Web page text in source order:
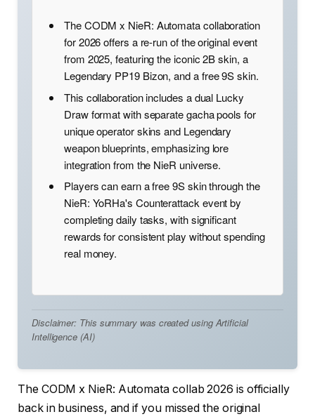
The CODM x NieR: Automata collaboration
for 2026 offers a re-run of the original event
from 2025, featuring the iconic 2B skin, a
Legendary PP19 Bizon, and a free 9S skin.
This collaboration includes a dual Lucky
Draw format with separate gacha pools for
unique operator skins and Legendary
weapon blueprints, emphasizing lore
integration from the NieR universe.
Players can earn a free 9S skin through the
NieR: YoRHa's Counterattack event by
completing daily tasks, with significant
rewards for consistent play without spending
real money.
Disclaimer: This summary was created using Artificial
Intelligence (AI)
The CODM x NieR: Automata collab 2026 is officially
back in business, and if you missed the original